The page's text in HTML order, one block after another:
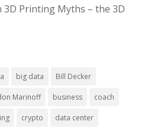
3D Printing Myths – the 3D
big data Bill Decker
Marinoff business coach
crypto data center